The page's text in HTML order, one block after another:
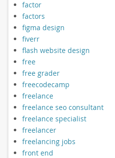
factor
factors
figma design
fiverr
flash website design
free
free grader
freecodecamp
freelance
freelance seo consultant
freelance specialist
freelancer
freelancing jobs
front end